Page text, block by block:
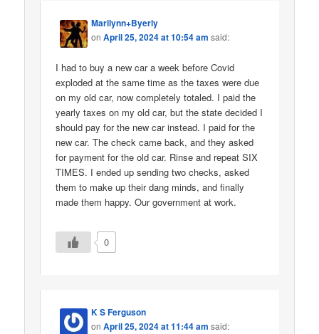
Marilynn+Byerly
onApril 25, 2024 at 10:54 am said:
I had to buy a new car a week before Covid
exploded at the same time as the taxes were due
on my old car, now completely totaled. I paid the
yearly taxes on my old car, but the state decided I
should pay for the new car instead. I paid for the
new car. The check came back, and they asked
for payment for the old car. Rinse and repeat SIX
TIMES. I ended up sending two checks, asked
them to make up their dang minds, and finally
made them happy. Our government at work.
0
K S Ferguson
onApril 25, 2024 at 11:44 am said: